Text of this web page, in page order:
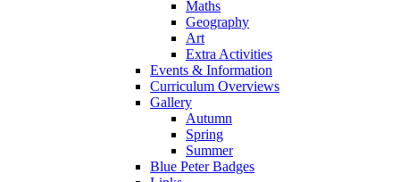
Maths
Geography
Art
Extra Activities
Events & Information
Curriculum Overviews
Gallery
Autumn
Spring
Summer
Blue Peter Badges